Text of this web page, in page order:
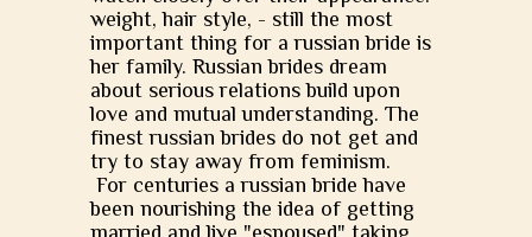
weight, hair style, - still the most
important thing for a russian bride is
her family. Russian brides dream
about serious relations build upon
love and mutual understanding. The
finest russian brides do not get and
try to stay away from feminism.
For centuries a russian bride have
been nourishing the idea of getting
married and live "espoused" taking